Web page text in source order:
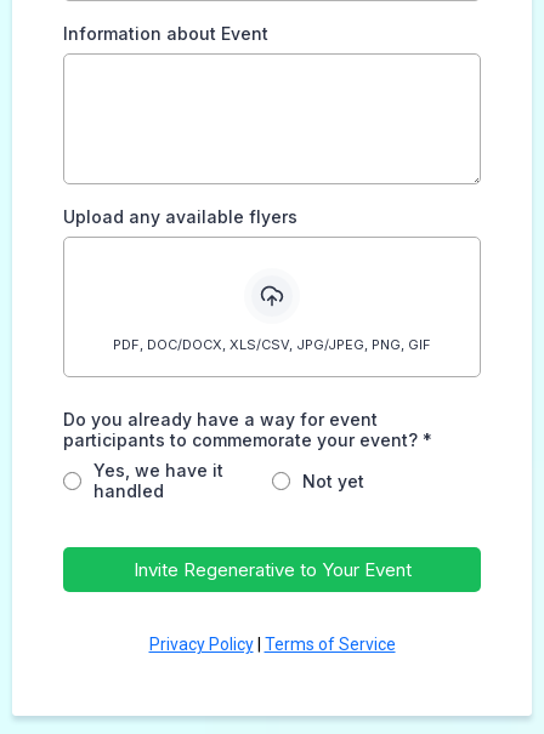
Information about Event
Upload any available flyers
PDF, DOC/DOCX, XLS/CSV, JPG/JPEG, PNG, GIF
Do you already have a way for event
participants to commemorate your event? *
Yes, we have it
handled
Not yet
Invite Regenerative to Your Event
Privacy Policy| Terms of Service